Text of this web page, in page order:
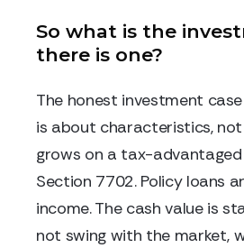
So what is the
there is one?
The honest investment
is about characteristics, not
grows on a tax-advantaged
Section 7702. Policy loans
income. The cash value is
not swing with the market,